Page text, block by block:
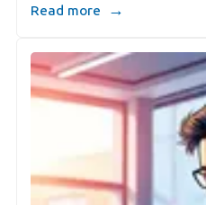
Read more →